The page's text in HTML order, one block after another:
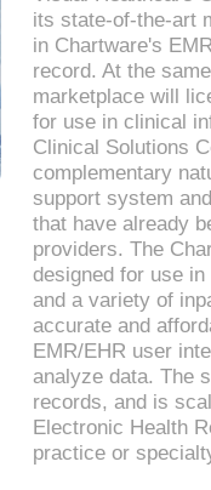
its state-of-the-art
in Chartware's
record. At the
marketplace will
for use in clinical
Clinical Solutions
complementary
support system
that have already
providers. The
designed for use
and a variety of
accurate and
EMR/EHR user
analyze data. The
records, and is
Electronic Health
practice or